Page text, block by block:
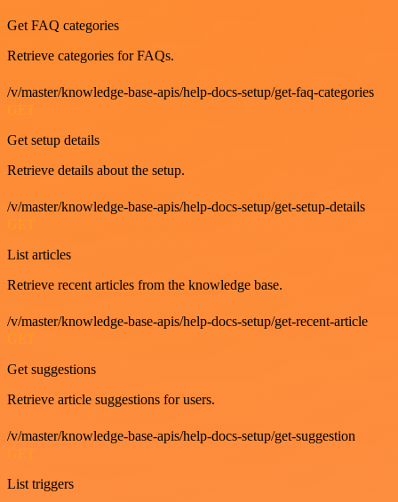
Get FAQ categories
Retrieve categories for FAQs.
/v/master/knowledge-base-apis/help-docs-setup/get-faq-categories
Get setup details
Retrieve details about the setup.
/v/master/knowledge-base-apis/help-docs-setup/get-setup-details
List articles
Retrieve recent articles from the knowledge base.
/v/master/knowledge-base-apis/help-docs-setup/get-recent-article
Get suggestions
Retrieve article suggestions for users.
/v/master/knowledge-base-apis/help-docs-setup/get-suggestion
GET
List triggers